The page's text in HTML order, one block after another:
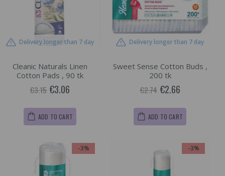
Delivery longer than 7 day
Cleanic Naturals Linen
Cotton Pads , 90 tk
€3.15 €3.06
ADD TO CART
Delivery longer than 7 day
Sweet Sense Cotton Buds ,
200 tk
€2.74 €2.66
ADD TO CART
-3% -3%